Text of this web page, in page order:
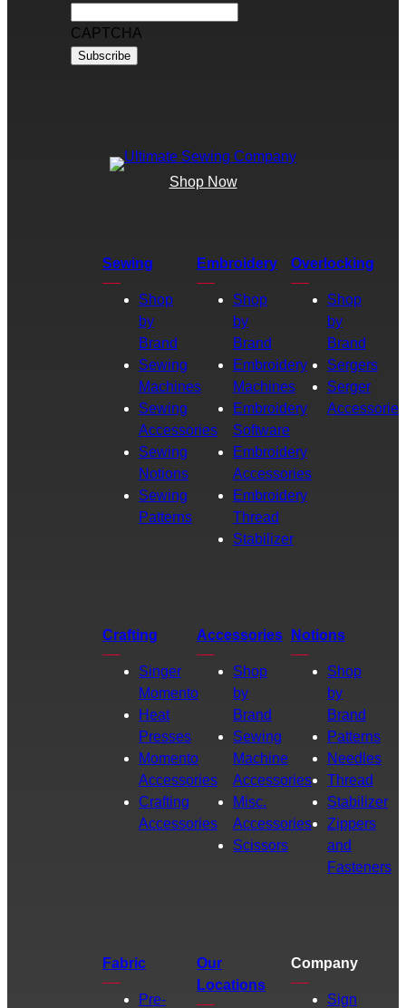
CAPTCHA
Shop Now
Sewing
Shop
by
Brand
Sewing
Machines
Sewing
Accessories
Sewing
Notions
Sewing
Patterns
Embroidery
Shop
by
Brand
Embroidery
Machines
Embroidery
Software
Embroidery
Accessories
Embroidery
Thread
Stabilizer
Overlocking
Shop
by
Brand
Sergers
Serger
Accessories
Crafting
Singer
Momento
Heat
Presses
Momento
Accessories
Crafting
Accessories
Accessories
Shop
by
Brand
Sewing
Machine
Accessories
Misc.
Accessories
Scissors
Notions
Shop
by
Brand
Patterns
Needles
Thread
Stabilizer
Zippers
and
Fasteners
Fabric
Pre-
Our
Locations
Company
Sign